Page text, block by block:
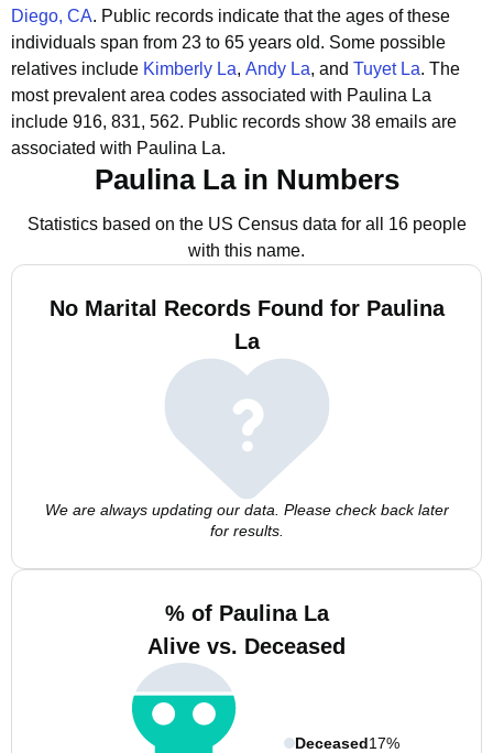
Diego, CA. Public records indicate that the ages of these
individuals span from 23 to 65 years old. Some possible
relatives include Kimberly La, Andy La, and Tuyet La. The
most prevalent area codes associated with Paulina La
include 916, 831, 562. Public records show 38 emails are
associated with Paulina La.
Paulina La in Numbers
Statistics based on the US Census data for all 16 people
with this name.
No Marital Records Found for Paulina
La
We are always updating our data. Please check back later
for results.
% of Paulina La
Alive vs. Deceased
Deceased17%